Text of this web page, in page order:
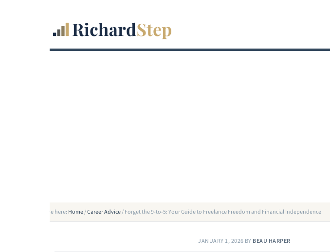
You are here: Home/Career Advice/Forget the 9-to-5: Your Guide to Freelance Freedom and Financial Independence
JANUARY 1, 2026 BY BEAU HARPER